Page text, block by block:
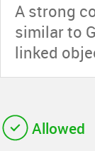
A strong
similar to
linked
Allowed